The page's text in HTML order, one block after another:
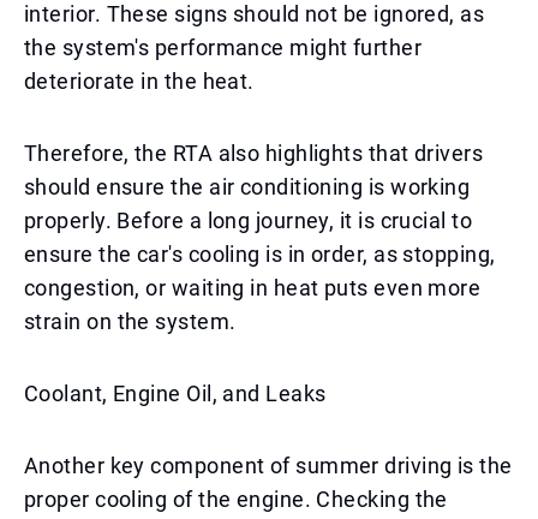
interior. These signs should not be ignored, as
the system's performance might further
deteriorate in the heat.
Therefore, the RTA also highlights that drivers
should ensure the air conditioning is working
properly. Before a long journey, it is crucial to
ensure the car's cooling is in order, as stopping,
congestion, or waiting in heat puts even more
strain on the system.
Coolant, Engine Oil, and Leaks
Another key component of summer driving is the
proper cooling of the engine. Checking the